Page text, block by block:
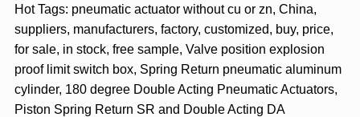
Hot Tags: pneumatic actuator without cu or zn, China,
suppliers, manufacturers, factory, customized, buy, price,
for sale, in stock, free sample, Valve position explosion
proof limit switch box, Spring Return pneumatic aluminum
cylinder, 180 degree Double Acting Pneumatic Actuators,
Piston Spring Return SR and Double Acting DA